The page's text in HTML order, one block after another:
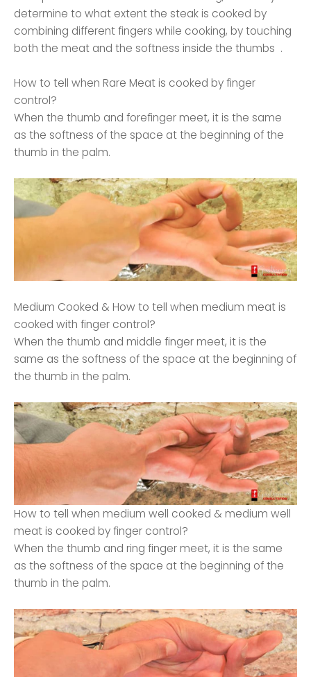
determine to what extent the steak is cooked by
combining different fingers while cooking, by touching
both the meat and the softness inside the thumbs .
How to tell when Rare Meat is cooked by finger
control?
When the thumb and forefinger meet, it is the same
as the softness of the space at the beginning of the
thumb in the palm.
Medium Cooked & How to tell when medium meat is
cooked with finger control?
When the thumb and middle finger meet, it is the
same as the softness of the space at the beginning of
the thumb in the palm.
How to tell when medium well cooked & medium well
meat is cooked by finger control?
When the thumb and ring finger meet, it is the same
as the softness of the space at the beginning of the
thumb in the palm.